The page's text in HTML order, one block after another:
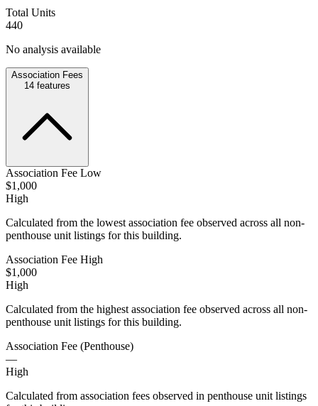
Total Units
440
No analysis available
Association Fees
14 features
Association Fee Low
$1,000
High
Calculated from the lowest association fee observed across all non-
penthouse unit listings for this building.
Association Fee High
$1,000
High
Calculated from the highest association fee observed across all non-
penthouse unit listings for this building.
Association Fee (Penthouse)
—
High
Calculated from association fees observed in penthouse unit listings